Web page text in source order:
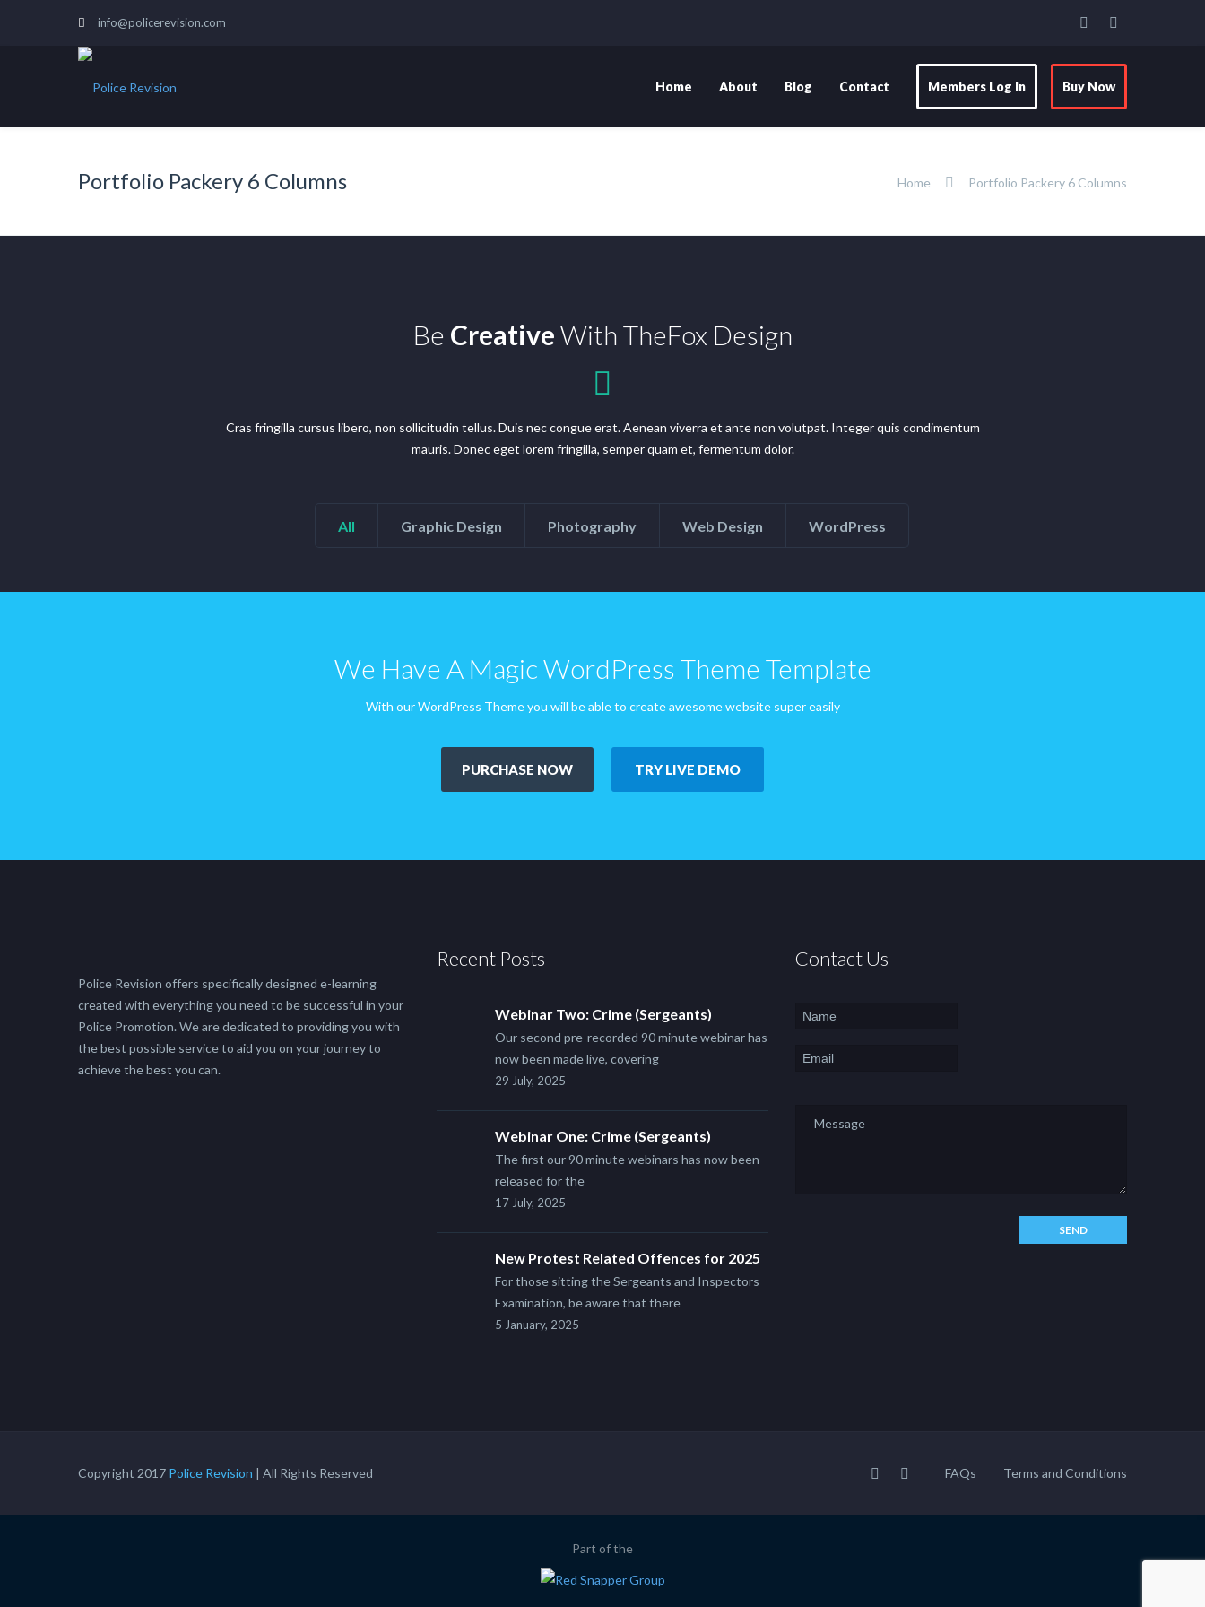
info@policerevision.com
Home About Blog Contact Members Log In Buy Now
Portfolio Packery 6 Columns Home Portfolio Packery 6 Columns
Be CreativeWith TheFox Design
Cras fringilla cursus libero, non sollicitudin tellus. Duis nec congue erat. Aenean viverra et ante non volutpat. Integer quis condimentum
mauris. Donec eget lorem fringilla, semper quam et, fermentum dolor.
All Graphic Design Photography Web Design WordPress
We Have A Magic WordPress Theme Template
With our WordPress Theme you will be able to create awesome website super easily
PURCHASE NOW TRY LIVE DEMO
Police Revision offers specifically designed e-learning
created with everything you need to be successful in your
Police Promotion. We are dedicated to providing you with
the best possible service to aid you on your journey to
achieve the best you can.
Recent Posts
Webinar Two: Crime (Sergeants)
Our second pre-recorded 90 minute webinar has
now been made live, covering
29 July, 2025
Webinar One: Crime (Sergeants)
The first our 90 minute webinars has now been
released for the
17 July, 2025
New Protest Related Offences for 2025
For those sitting the Sergeants and Inspectors
Examination, be aware that there
5 January, 2025
Contact Us
FAQs Terms and Conditions
Copyright 2017 Police Revision | All Rights Reserved
Part of the